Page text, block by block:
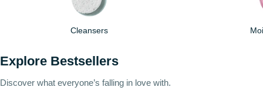
Cleansers
Explore Bestsellers
Discover what everyone’s falling in love with.